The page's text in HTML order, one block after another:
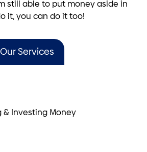
still able to put money aside in
it, you can do it too!
Services
& Investing Money